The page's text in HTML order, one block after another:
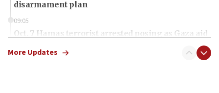
disarmament plan
09:05
Oct. 7 Hamas terrorist arrested posing as Gaza aid
More Updates